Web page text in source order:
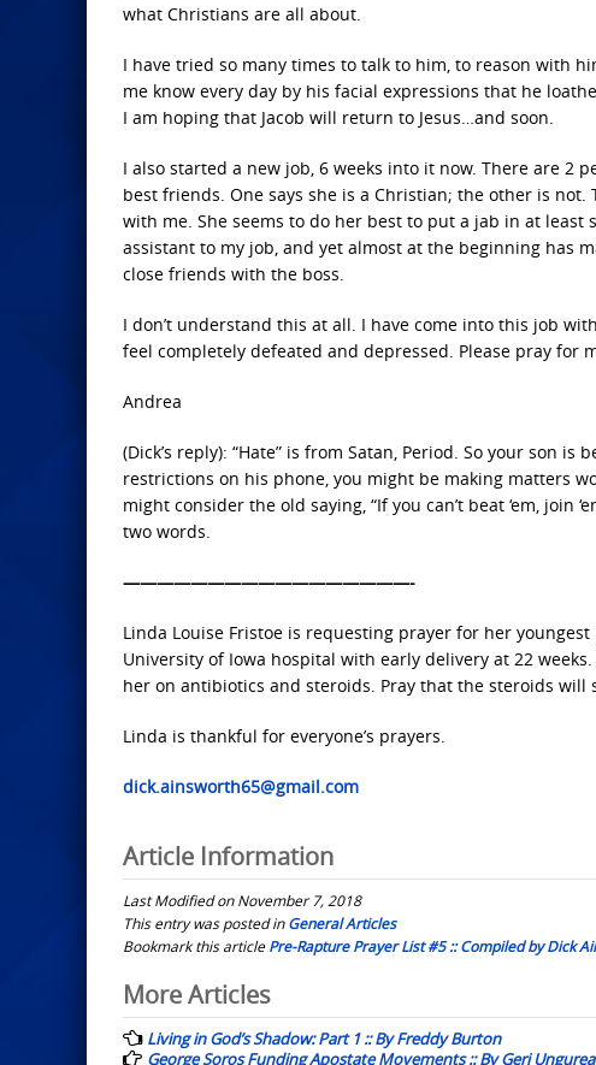
what Christians are all about.
I have tried so many times to talk to him, to reason with
me know every day by his facial expressions that he
I am hoping that Jacob will return to Jesus…and soon.
I also started a new job, 6 weeks into it now. There are 2
best friends. One says she is a Christian; the other is
with me. She seems to do her best to put a jab in at
assistant to my job, and yet almost at the beginning has
close friends with the boss.
I don’t understand this at all. I have come into this job
feel completely defeated and depressed. Please pray for
Andrea
(Dick’s reply): “Hate” is from Satan, Period. So your son
restrictions on his phone, you might be making matters
might consider the old saying, “If you can’t beat ‘em, join
two words.
—————————————————-
Linda Louise Fristoe is requesting prayer for her
University of Iowa hospital with early delivery at 22
her on antibiotics and steroids. Pray that the steroids will
Linda is thankful for everyone’s prayers.
dick.ainsworth65@gmail.com
Article Information
Last Modified on November 7, 2018
This entry was posted inGeneral Articles
Bookmark this articlePre-Rapture Prayer List #5 :: Compiled by Dick
Post
navigation
More Articles
Living in God’s Shadow: Part 1 :: By Freddy Burton
George Soros Funding Apostate Movements :: By Geri